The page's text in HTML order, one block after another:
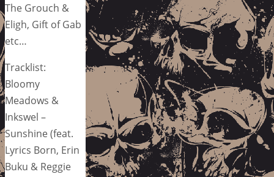
The Grouch &
Eligh, Gift of Gab
etc…
Tracklist:
Bloomy
Meadows &
Inkswel –
Sunshine (feat.
Lyrics Born, Erin
Buku & Reggie